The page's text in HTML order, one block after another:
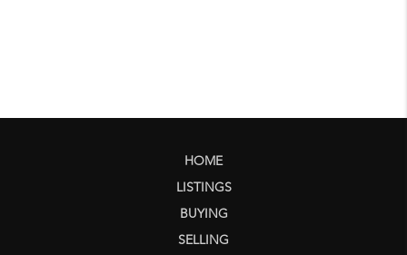
HOME
LISTINGS
BUYING
SELLING